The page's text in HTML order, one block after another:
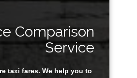
Comparison
Service
taxi fares. We help you to